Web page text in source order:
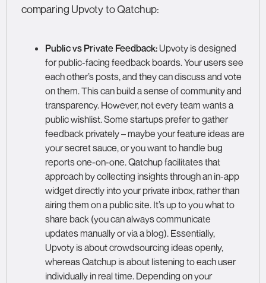
comparing Upvoty to Qatchup:
Public vs Private Feedback:Upvoty is designed
for public-facing feedback boards. Your users see
each other’s posts, and they can discuss and vote
on them. This can build a sense of community and
transparency. However, not every team wants a
public wishlist. Some startups prefer to gather
feedback privately – maybe your feature ideas are
your secret sauce, or you want to handle bug
reports one-on-one. Qatchup facilitates that
approach by collecting insights through an in-app
widget directly into your private inbox, rather than
airing them on a public site. It’s up to you what to
share back (you can always communicate
updates manually or via a blog). Essentially,
Upvoty is about crowdsourcing ideas openly,
whereas Qatchup is about listening to each user
individually in real time. Depending on your